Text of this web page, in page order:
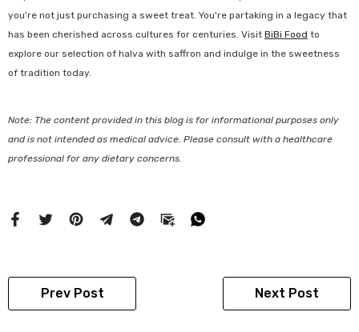
you're not just purchasing a sweet treat. You're partaking in a legacy that
has been cherished across cultures for centuries. Visit BiBi Food to
explore our selection of halva with saffron and indulge in the sweetness
of tradition today.
Note: The content provided in this blog is for informational purposes only
and is not intended as medical advice. Please consult with a healthcare
professional for any dietary concerns.
Prev Post Next Post